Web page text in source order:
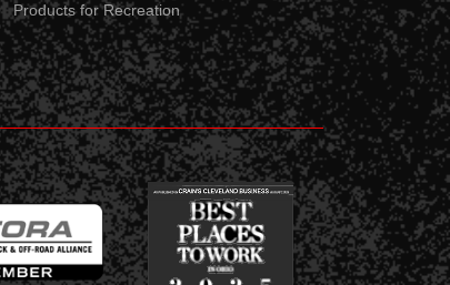
Products for Recreation